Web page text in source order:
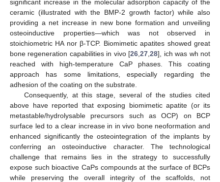
significant increase in the molecular adsorption capacity of the
ceramic (illustrated with the BMP-2 growth factor) while also
providing a net increase in new bone formation and unveiling
osteoinductive properties—which was not observed in
stoichiometric HA nor β-TCP. Biomimetic apatites showed great
bone regeneration capabilities in vivo [26 ,27 ,28], ich was wh not
reached with high-temperature CaP phases. This coating
approach has some limitations, especially regarding the
adhesion of the coating on the substrate.
Consequently, at this stage, several of the studies cited
above have reported that exposing biomimetic apatite (or its
metastable/hydrolysable precursors such as OCP) on BCP
surface led to a clear increase in in vivo bone neoformation and
enhanced significantly the osteointegration of the implants by
conferring an osteoinductive character. The technological
challenge that remains lies in the strategy to successfully
expose such bioactive CaPs compounds at the surface of BCPs
while preserving the overall integrity of the scaffolds, not